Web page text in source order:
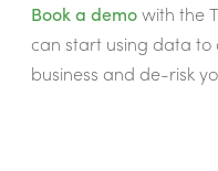
Book a demowith the
can start using data
business and de-risk